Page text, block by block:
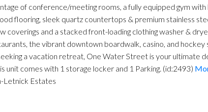
of conference/meeting rooms, a fully equipped gym
flooring, sleek quartz countertops & premium stainless
coverings and a stacked front-loading clothing washer &
the vibrant downtown boardwalk, casino, and
a vacation retreat, One Water Street is your ultimate
unit comes with 1 storage locker and 1 Parking. (id:2493)
Letnick Estates